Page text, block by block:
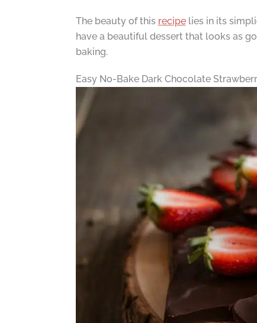
The beauty of this recipelies in its
have a beautiful dessert that looks as
baking.
Easy No-Bake Dark Chocolate